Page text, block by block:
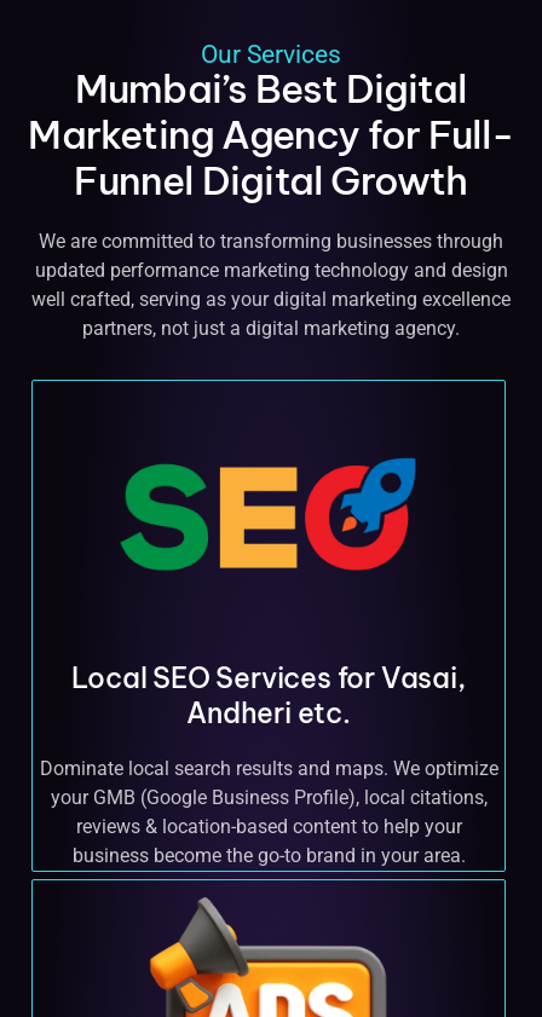
Our Services
Mumbai’s Best Digital
Marketing Agency for Full-
Funnel Digital Growth
We are committed to transforming businesses through
updated performance marketing technology and design
well crafted, serving as your digital marketing excellence
partners, not just a digital marketing agency.
Local SEO Services for Vasai,
Andheri etc.
Dominate local search results and maps. We optimize
your GMB (Google Business Profile), local citations,
reviews & location-based content to help your
business become the go-to brand in your area.